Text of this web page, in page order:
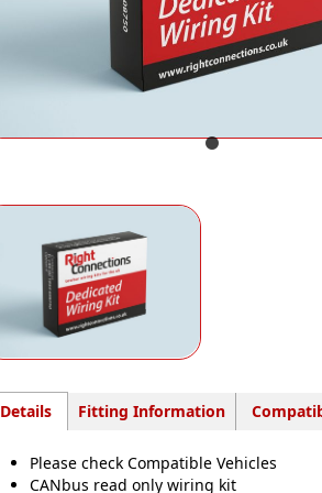
Details Fitting Information
Please check Compatible Vehicles
CANbus read only wiring kit